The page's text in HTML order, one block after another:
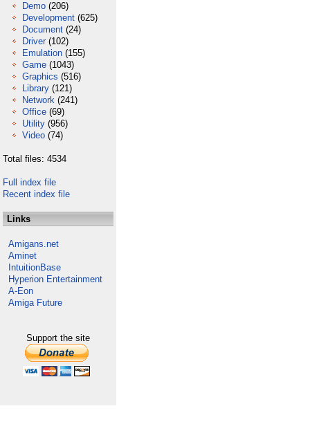
Demo (206)
Development (625)
Document (24)
Driver (102)
Emulation (155)
Game (1043)
Graphics (516)
Library (121)
Network (241)
Office (69)
Utility (956)
Video (74)
Total files: 4534
Full index file
Recent index file
Links
Amigans.net
Aminet
IntuitionBase
Hyperion Entertainment
A-Eon
Amiga Future
Support the site